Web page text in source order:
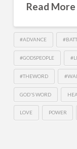
Read More
#ADVANCE
#GODSPEOPLE
#THEWORD
GOD'S WORD
LOVE POWER